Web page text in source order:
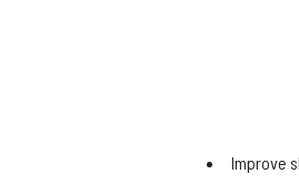
Improve